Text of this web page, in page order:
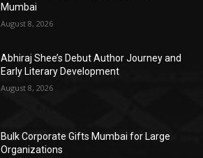
Mumbai
August 8, 2026
Abhiraj Shee’s Debut Author Journey and
Early Literary Development
August 8, 2026
Bulk Corporate Gifts Mumbai for Large
Organizations